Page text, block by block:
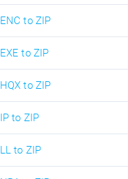
ENC to ZIP
EXE to ZIP
HQX to ZIP
IP to ZIP
LL to ZIP